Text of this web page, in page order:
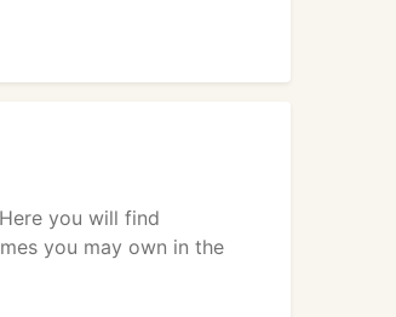
you will find
you may own in the